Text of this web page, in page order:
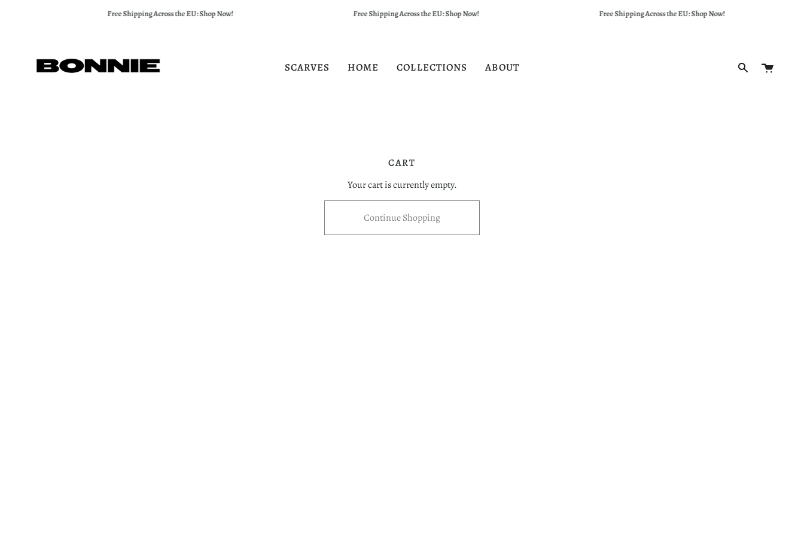
Free Shipping Across the EU: Shop Now! Free Shipping Across the EU: Shop Now! Free Shipping Across the EU: Shop Now!
SCARVES HOME COLLECTIONS ABOUT Search Cart
CART
Your cart is currently empty.
Continue Shopping